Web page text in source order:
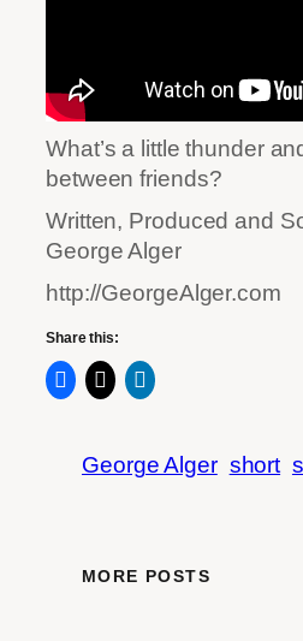
What’s a little thunder
between friends?
Written, Produced and
George Alger
http://GeorgeAlger.com
Share this:
George Alger short
MORE POSTS